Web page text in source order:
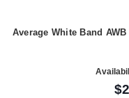
Average White Band